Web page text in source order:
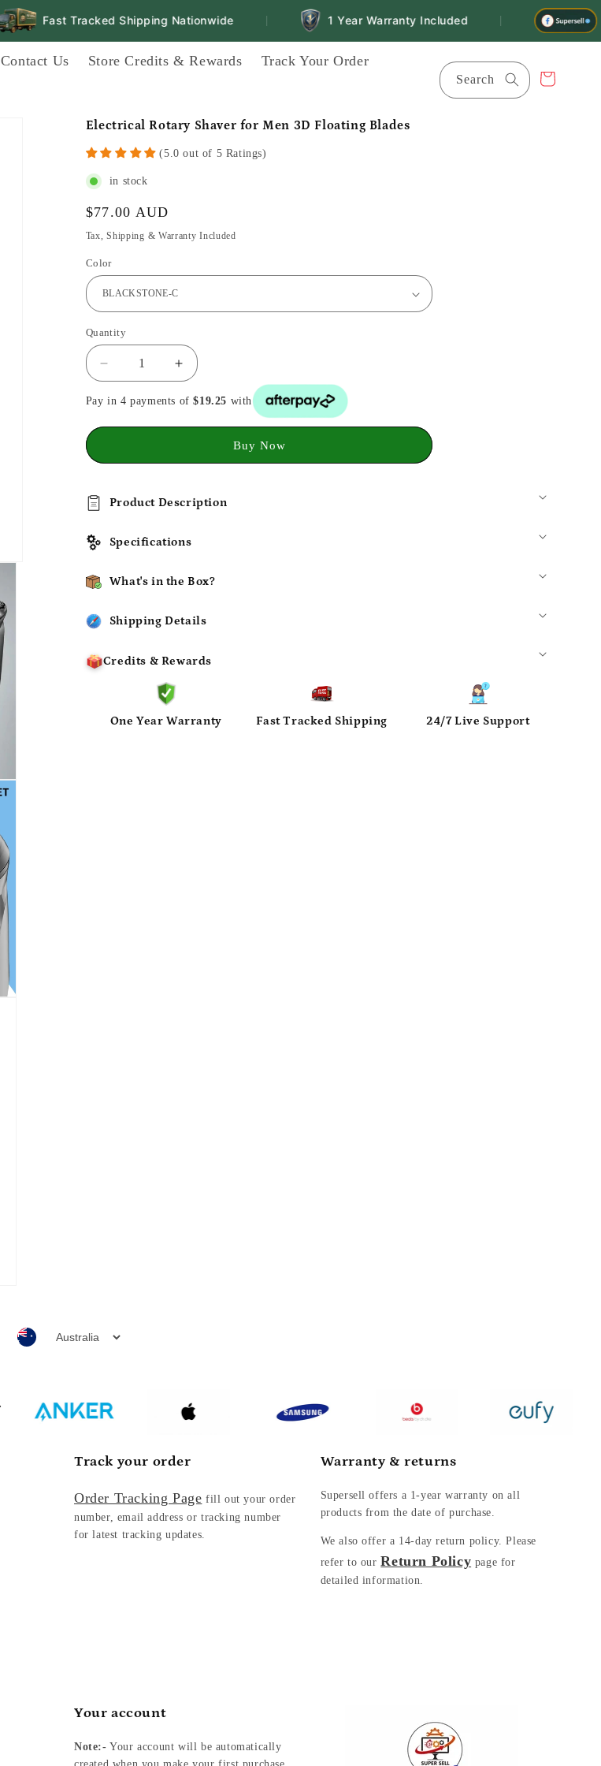
Fast Tracked Shipping Nationwide 1 Year Warranty Included
Contact Us Store Credits & Rewards
Track Your Order
Search Cart
Electrical Rotary Shaver for Men 3D Floating Blades
(5.0 out of 5 Ratings)
in stock
Regular
price
$77.00 AUD
Tax, Shipping & Warranty Included
Color
Quantity
Decrease
quantity
for
3D
Blades
Increase
quantity
for
3D
Pay in 4 payments of$19.25 with
Buy Now
Product Description
Specifications
What's in the Box?
Shipping Details
Credits & Rewards
One Year Warranty Fast Tracked Shipping 24/7 Live Support
Track your order
Order Tracking Page fill out your order
number, email address or tracking number
for latest tracking updates.
Warranty & returns
Supersell offers a 1-year warranty on all
products from the date of purchase.
We also offer a 14-day return policy. Please
refer to ourReturn Policy page for
detailed information.
Your account
Note:- Your account will be automatically